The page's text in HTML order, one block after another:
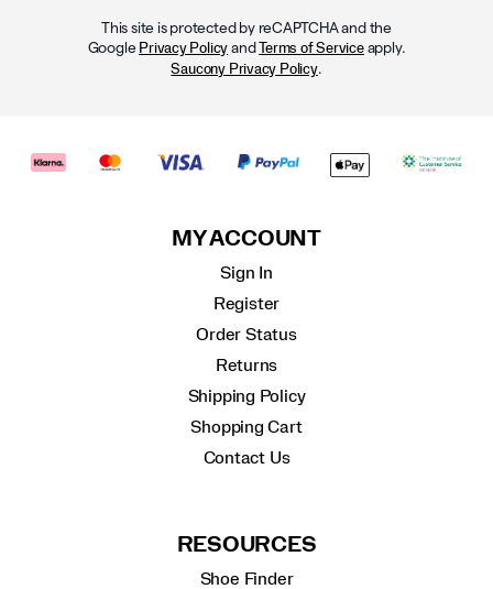
This site is protected by reCAPTCHA and the
Google Privacy Policy andTerms of Serviceapply.
Saucony Privacy Policy.
MY ACCOUNT
Sign In
Register
Order Status
Returns
Shipping Policy
Shopping Cart
Contact Us
RESOURCES
Shoe Finder